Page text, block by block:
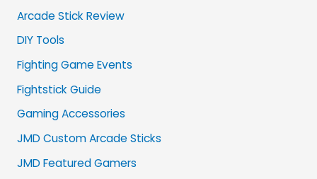
Arcade Stick Review
DIY Tools
Fighting Game Events
Fightstick Guide
Gaming Accessories
JMD Custom Arcade Sticks
JMD Featured Gamers